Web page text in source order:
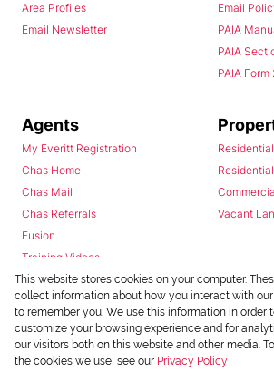
Area Profiles
Email Newsletter
Email
PAIA
PAIA
PAIA Form
Agents
My Everitt Registration
Chas Home
Chas Mail
Chas Referrals
Fusion
Training Videos
Install Android App
Install Iphone App
Access C3 System
Chas Webstore
Vacant
This website stores cookies on your computer.
collect information about how you interact with
to remember you. We use this information in order
customize your browsing experience and for
our visitors both on this website and other media.
the cookies we use, see our Privacy Policy